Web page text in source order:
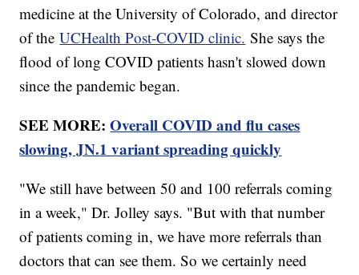
medicine at the University of Colorado, and director
of theUCHealth Post-COVID clinic. She says the
flood of long COVID patients hasn't slowed down
since the pandemic began.
SEE MORE:Overall COVID and flu cases
slowing, JN.1 variant spreading quickly
"We still have between 50 and 100 referrals coming
in a week," Dr. Jolley says. "But with that number
of patients coming in, we have more referrals than
doctors that can see them. So we certainly need